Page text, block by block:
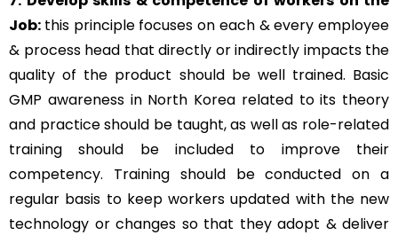
Job: this principle focuses on each & every employee
& process head that directly or indirectly impacts the
quality of the product should be well trained. Basic
GMP awareness in North Korea related to its theory
and practice should be taught, as well as role-related
training should be included to improve their
competency. Training should be conducted on a
regular basis to keep workers updated with the new
technology or changes so that they adopt & deliver